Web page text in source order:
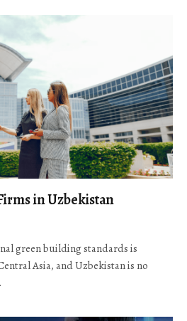
in Uzbekistan
green building standards is
Asia, and Uzbekistan is no